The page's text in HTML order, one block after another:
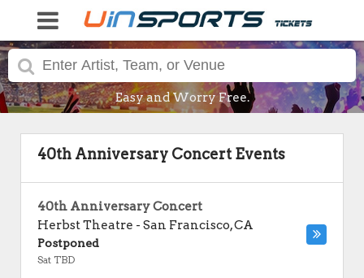
Easy and Worry Free.
40th Anniversary Concert Events
40th Anniversary Concert
Herbst Theatre - San Francisco,CA
Postponed
Sat TBD